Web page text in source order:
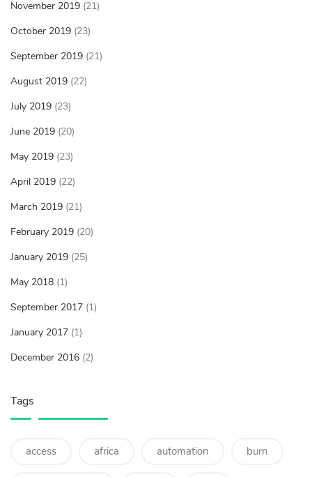
November 2019 (21)
October 2019 (23)
September 2019 (21)
August 2019 (22)
July 2019 (23)
June 2019 (20)
May 2019 (23)
April 2019 (22)
March 2019 (21)
February 2019 (20)
January 2019 (25)
May 2018 (1)
September 2017 (1)
January 2017 (1)
December 2016 (2)
Tags
access africa automation burn